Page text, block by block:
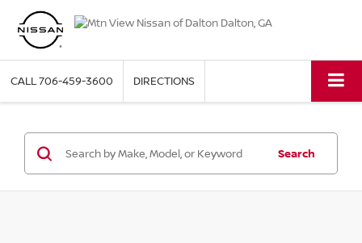
CALL706-459-3600 DIRECTIONS
Search